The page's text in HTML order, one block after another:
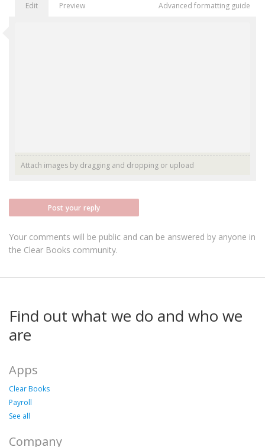
Edit Preview Advanced formatting guide
Attach images by dragging and dropping or upload
Post your reply
Your comments will be public and can be answered by anyone in
the Clear Books community.
Find out what we do and who we
are
Apps
Clear Books
Payroll
See all
Company